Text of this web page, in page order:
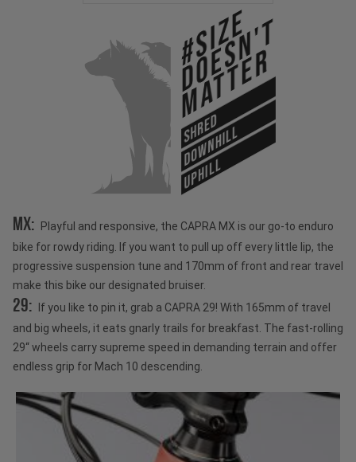
#Size
Doesn't
Matter
SHRED
DOWNHILL
UPHILL
MX: Playful and responsive, the CAPRA MX is our go-to enduro
bike for rowdy riding. If you want to pull up off every little lip, the
progressive suspension tune and 170mm of front and rear travel
make this bike our designated bruiser.
29: If you like to pin it, grab a CAPRA 29! With 165mm of travel
and big wheels, it eats gnarly trails for breakfast. The fast-rolling
29“ wheels carry supreme speed in demanding terrain and offer
endless grip for Mach 10 descending.